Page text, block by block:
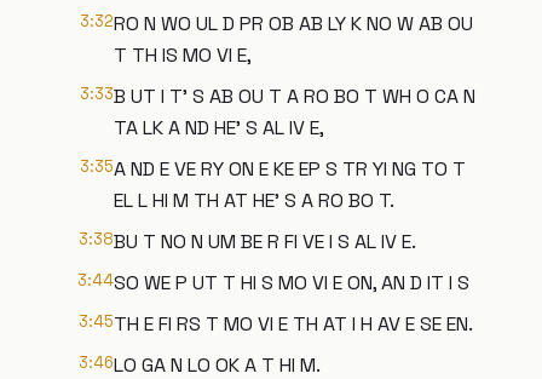
3:32RO N WO UL D PR OB AB LY K NO W AB OU
T TH IS MO VI E,
3:33B UT I T' S AB OU T A RO BO T WH O CA N
TA LK A ND HE' S AL IV E,
3:35A ND E VE RY ON E KE EP S TR YI NG TO T
EL L HI M TH AT HE' S A RO BO T.
3:38BU T NO N UM BE R FI VE I S AL IV E.
3:44SO WE P UT T HI S MO VI E ON, AN D IT I S
3:45TH E FI RS T MO VI E TH AT I H AV E SE EN.
3:46LO GA N LO OK A T HI M.